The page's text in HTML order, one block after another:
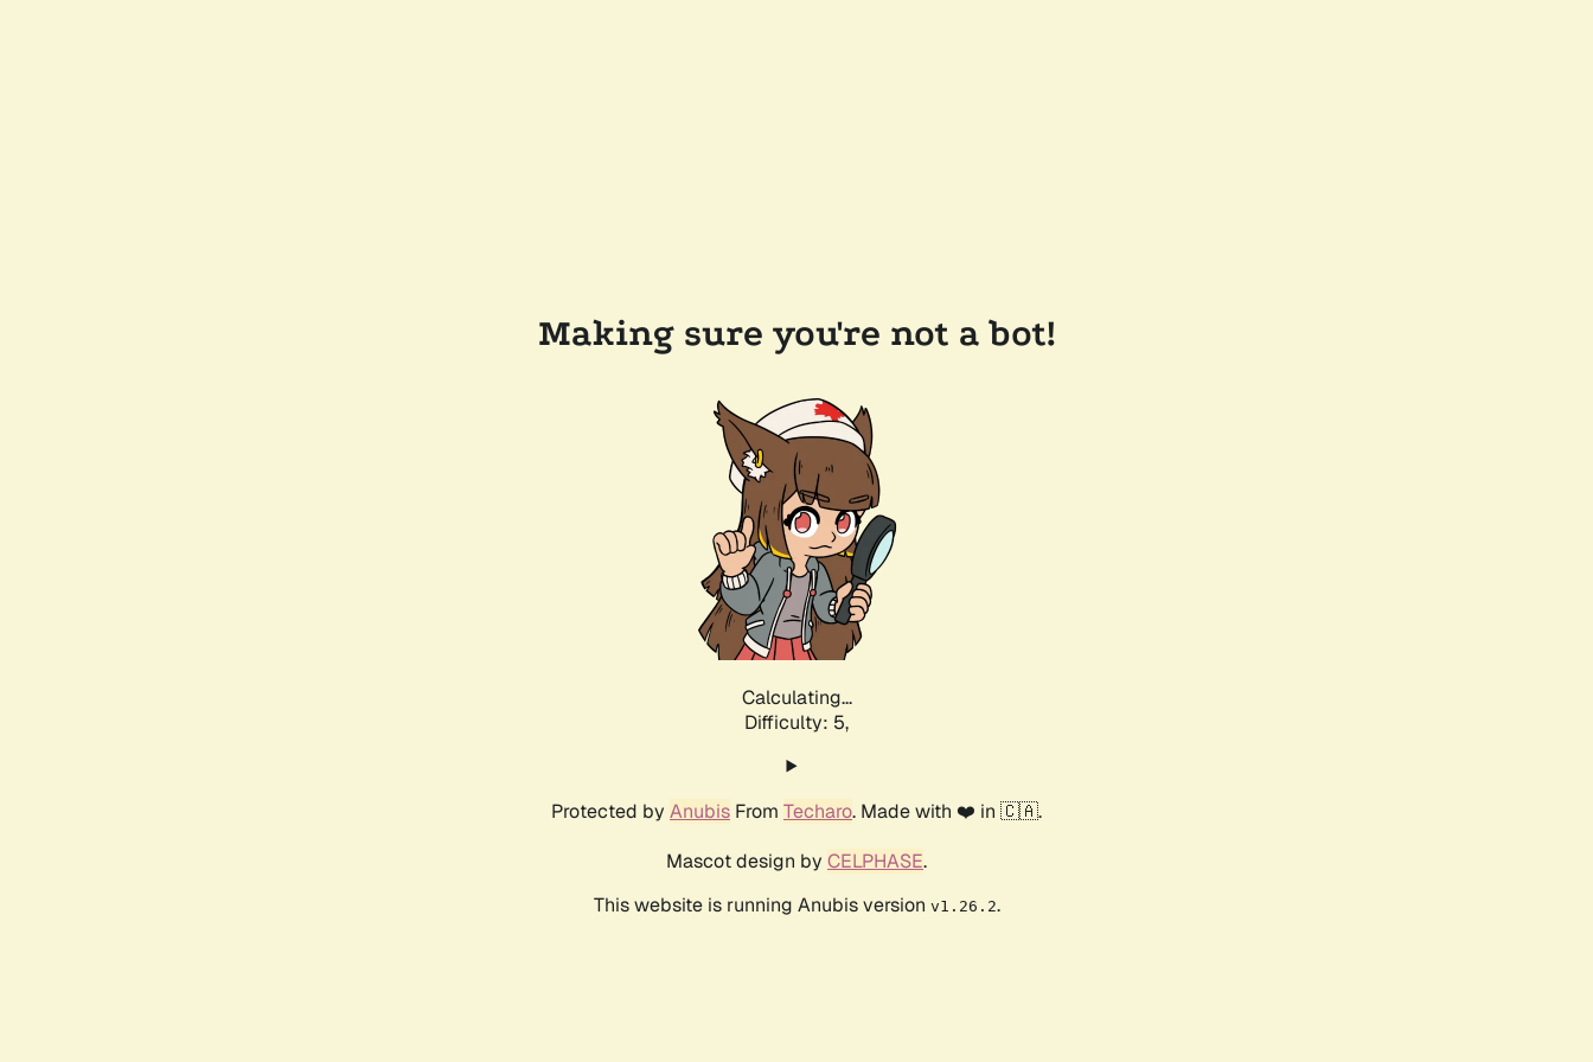
Making sure you're not a bot!
Calculating...
Difficulty: 5,
Protected by Anubis From Techaro. Made with ❤️ in 🇨🇦.
Mascot design by CELPHASE.
This website is running Anubis version v1.26.2.